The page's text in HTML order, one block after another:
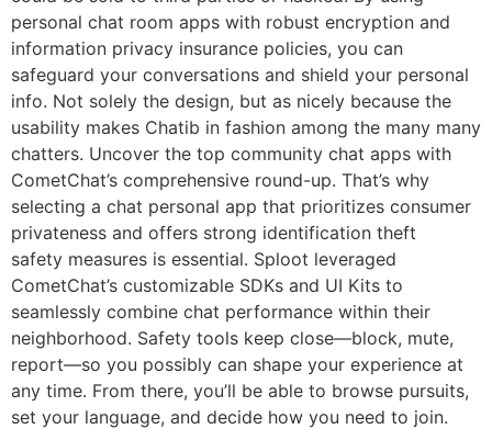
personal chat room apps with robust encryption and
information privacy insurance policies, you can
safeguard your conversations and shield your personal
info. Not solely the design, but as nicely because the
usability makes Chatib in fashion among the many many
chatters. Uncover the top community chat apps with
CometChat’s comprehensive round-up. That’s why
selecting a chat personal app that prioritizes consumer
privateness and offers strong identification theft
safety measures is essential. Sploot leveraged
CometChat’s customizable SDKs and UI Kits to
seamlessly combine chat performance within their
neighborhood. Safety tools keep close—block, mute,
report—so you possibly can shape your experience at
any time. From there, you’ll be able to browse pursuits,
set your language, and decide how you need to join.